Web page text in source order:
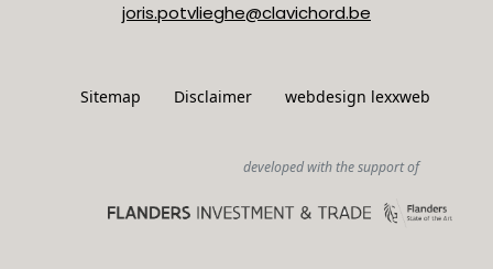
joris.potvlieghe@clavichord.be
Sitemap Disclaimer webdesign lexxweb
developed with the support of